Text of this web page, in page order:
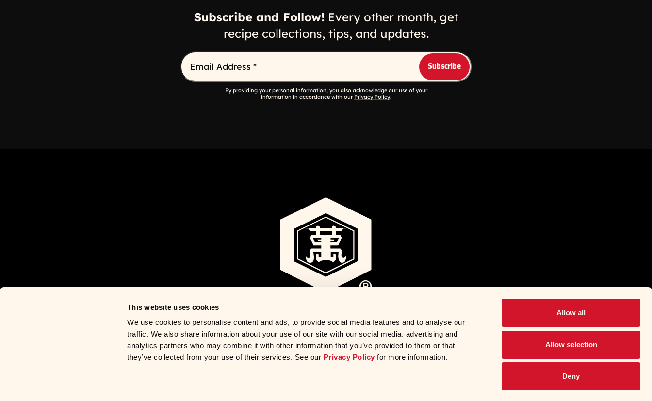
This website uses cookies
We use cookies to personalise content and ads, to provide social media features and to analyse our
traffic. We also share information about your use of our site with our social media, advertising and
analytics partners who may combine it with other information that you’ve provided to them or that
they’ve collected from your use of their services. See our Privacy Policy for more information.
Allow all
Allow selection
Deny
Subscribe and Follow! Every other month, get
recipe collections, tips, and updates.
Email Address *
By providing your personal information, you also acknowledge our use of your
information in accordance with our Privacy Policy.